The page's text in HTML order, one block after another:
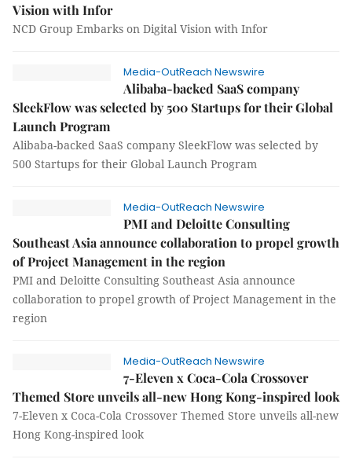
Vision with Infor
NCD Group Embarks on Digital Vision with Infor
Media-OutReach Newswire
Alibaba-backed SaaS company
SleekFlow was selected by 500 Startups for their Global
Launch Program
Alibaba-backed SaaS company SleekFlow was selected by
500 Startups for their Global Launch Program
Media-OutReach Newswire
PMI and Deloitte Consulting
Southeast Asia announce collaboration to propel growth
of Project Management in the region
PMI and Deloitte Consulting Southeast Asia announce
collaboration to propel growth of Project Management in the
region
Media-OutReach Newswire
7-Eleven x Coca-Cola Crossover
Themed Store unveils all-new Hong Kong-inspired look
7-Eleven x Coca-Cola Crossover Themed Store unveils all-new
Hong Kong-inspired look